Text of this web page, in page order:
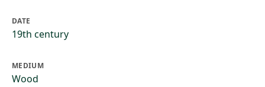
DATE
19th century
MEDIUM
Wood